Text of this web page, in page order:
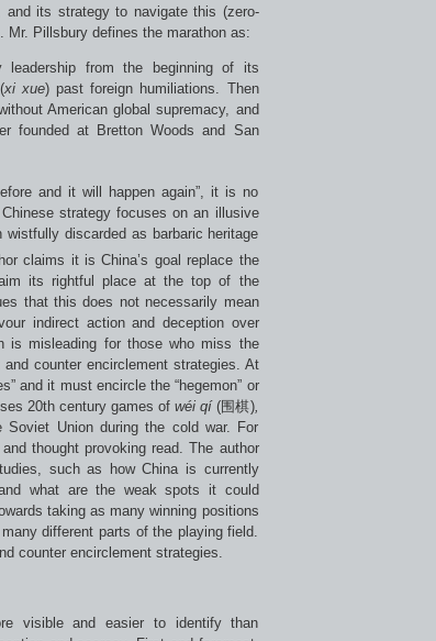
its strategy to navigate this (zero-
Mr. Pillsbury defines the marathon as:
leadership from the beginning of its
xi xue) past foreign humiliations. Then
American global supremacy, and
founded at Bretton Woods and San
and it will happen again”, it is no
strategy focuses on an illusive
discarded as barbaric heritage
claims it is China’s goal replace the
its rightful place at the top of the
that this does not necessarily mean
indirect action and deception over
is misleading for those who miss the
counter encirclement strategies. At
and it must encircle the “hegemon” or
20th century games ofwéi qí(围棋),
Soviet Union during the cold war. For
thought provoking read. The author
such as how China is currently
what are the weak spots it could
taking as many winning positions
different parts of the playing field.
counter encirclement strategies.
visible and easier to identify than